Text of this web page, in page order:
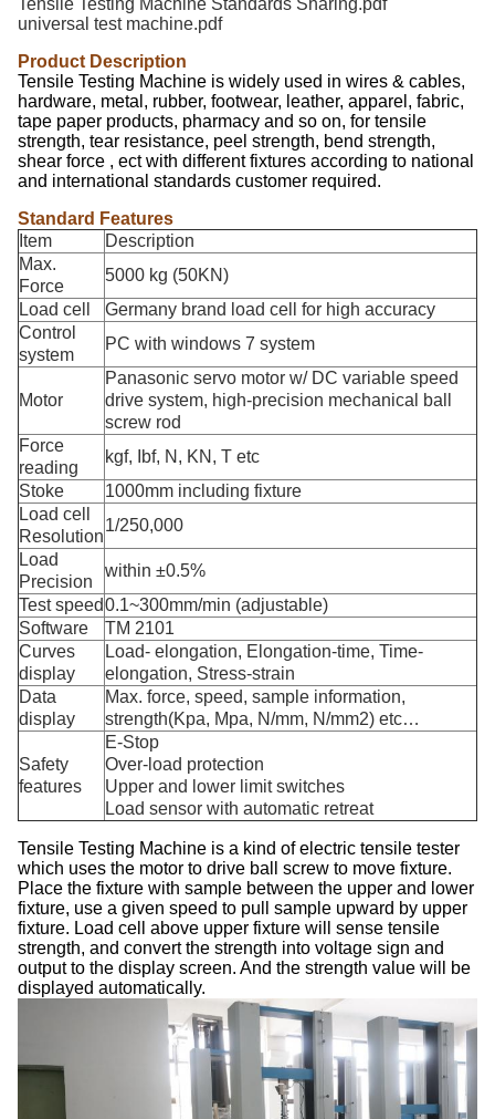
Tensile Testing Machine Standards Sharing.pdf
universal test machine.pdf
Product Description
Tensile Testing Machine is widely used in wires & cables,
hardware, metal, rubber, footwear, leather, apparel, fabric,
tape paper products, pharmacy and so on, for tensile
strength, tear resistance, peel strength, bend strength,
shear force , ect with different fixtures according to national
and international standards customer required.
Standard Features
Item
Description
Max.
Force
5000 kg (50KN)
Load cell
Germany brand load cell for high accuracy
Control
system
PC with windows 7 system
Motor
Panasonic servo motor w/ DC variable speed
drive system, high-precision mechanical ball
screw rod
Force
reading
kgf, Ibf, N, KN, T etc
Stoke
1000mm including fixture
Load cell
Resolution
1/250,000
Load
Precision
within ±0.5%
Test speed0.1~300mm/min (adjustable)
Software
TM 2101
Curves
display
Load- elongation, Elongation-time, Time-
elongation, Stress-strain
Data
display
Max. force, speed, sample information,
strength(Kpa, Mpa, N/mm, N/mm2) etc…
Safety
features
E-Stop
Over-load protection
Upper and lower limit switches
Load sensor with automatic retreat
Tensile Testing Machine is a kind of electric tensile tester
which uses the motor to drive ball screw to move fixture.
Place the fixture with sample between the upper and lower
fixture, use a given speed to pull sample upward by upper
fixture. Load cell above upper fixture will sense tensile
strength, and convert the strength into voltage sign and
output to the display screen. And the strength value will be
displayed automatically.